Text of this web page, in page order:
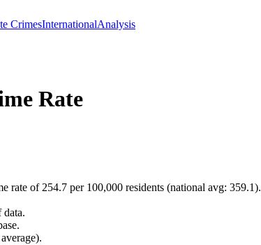
CrimesInternationalAnalysis
Rate
rate of 254.7 per 100,000 residents (national avg: 359.1).